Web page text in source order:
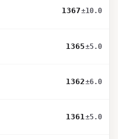
1367±10.0
1365±5.0
1362±6.0
1361±5.0